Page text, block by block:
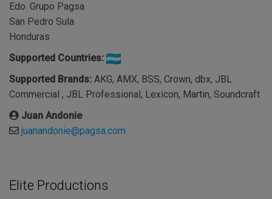
Edo. Grupo Pagsa
San Pedro Sula
Honduras
Supported Countries:
Supported Brands: AKG, AMX, BSS, Crown, dbx, JBL
Commercial , JBL Professional, Lexicon, Martin, Soundcraft
Juan Andonie
juanandonie@pagsa.com
Elite Productions